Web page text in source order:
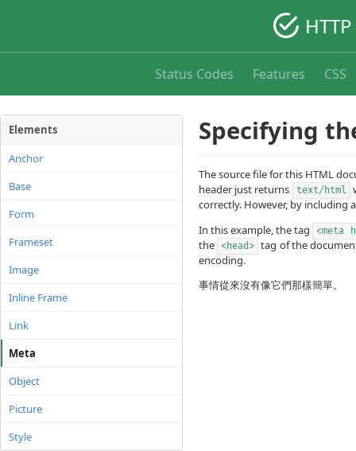
Status Codes Features CSS
Elements
Anchor
Base
Form
Frameset
Image
Inline Frame
Link
Meta
Object
Picture
Style
Specifying
The source file for this HTML
header just returns
text/html
correctly. However, by including
In this example, the tag
<meta
the <head> tag of the
encoding.
事情從來沒有像它們那樣簡單。